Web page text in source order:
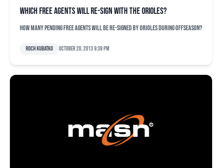
Which free agents will re-sign with the Orioles?
How many pending free agents will be re-signed by Orioles during offseason?
Roch Kubatko October 20, 2013 9:39 pm